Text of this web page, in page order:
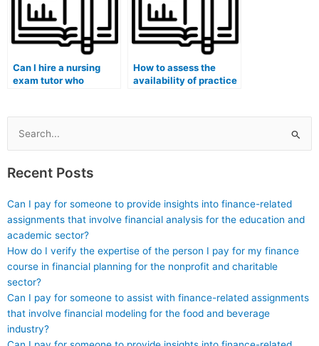
Can I hire a nursing
exam tutor who
learning disabilities for
specialty certification
How to assess the
availability of practice
when hiring a nursing
Search
for:
Recent Posts
Can I pay for someone to provide insights into finance-related
assignments that involve financial analysis for the education and
academic sector?
How do I verify the expertise of the person I pay for my finance
course in financial planning for the nonprofit and charitable
sector?
Can I pay for someone to assist with finance-related assignments
that involve financial modeling for the food and beverage
industry?